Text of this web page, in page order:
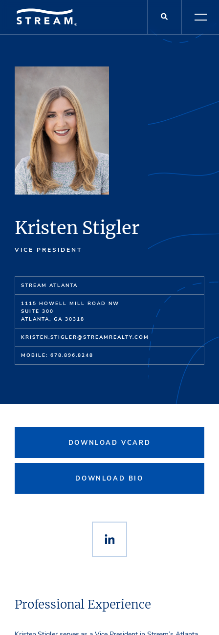
Kristen Stigler
VICE PRESIDENT
STREAM ATLANTA
1115 HOWELL MILL ROAD NW
SUITE 300
ATLANTA, GA 30318
KRISTEN.STIGLER@STREAMREALTY.COM
MOBILE: 678.896.8248
DOWNLOAD VCARD
DOWNLOAD BIO
Professional Experience